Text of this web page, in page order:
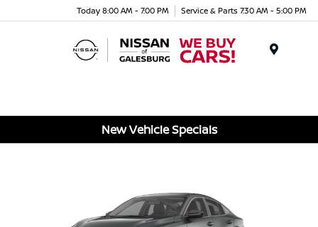
Today 8:00 AM - 7:00 PM Service & Parts 7:30 AM - 5:00 PM
New Vehicle Specials